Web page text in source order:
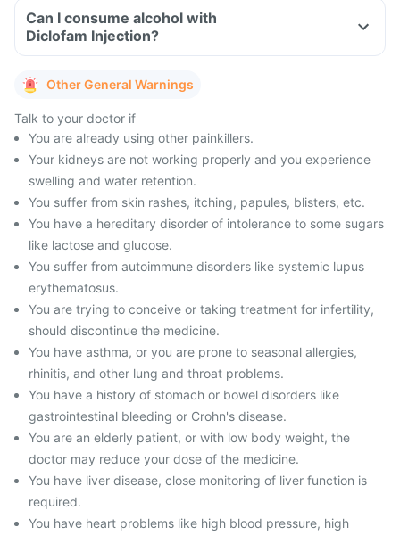
Can I consume alcohol with
Diclofam Injection?
Other General Warnings
Talk to your doctor if
You are already using other painkillers.
Your kidneys are not working properly and you experience
swelling and water retention.
You suffer from skin rashes, itching, papules, blisters, etc.
You have a hereditary disorder of intolerance to some sugars
like lactose and glucose.
You suffer from autoimmune disorders like systemic lupus
erythematosus.
You are trying to conceive or taking treatment for infertility,
should discontinue the medicine.
You have asthma, or you are prone to seasonal allergies,
rhinitis, and other lung and throat problems.
You have a history of stomach or bowel disorders like
gastrointestinal bleeding or Crohn's disease.
You are an elderly patient, or with low body weight, the
doctor may reduce your dose of the medicine.
You have liver disease, close monitoring of liver function is
required.
You have heart problems like high blood pressure, high